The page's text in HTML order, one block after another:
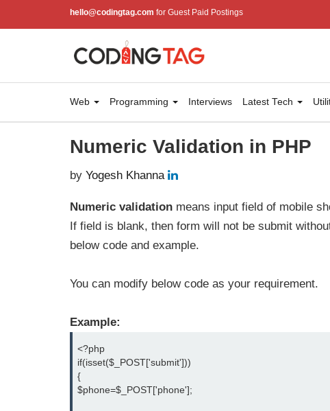
hello@codingtag.com for Guest Paid Postings
Web Programming Interviews Latest Tech
Numeric Validation in PHP
by Yogesh Khanna
Numeric validation means input field of mobile
If field is blank, then form will not be submit
below code and example.
You can modify below code as your requirement.
Example:
<?php
if(isset($_POST['submit']))
{
$phone=$_POST['phone'];